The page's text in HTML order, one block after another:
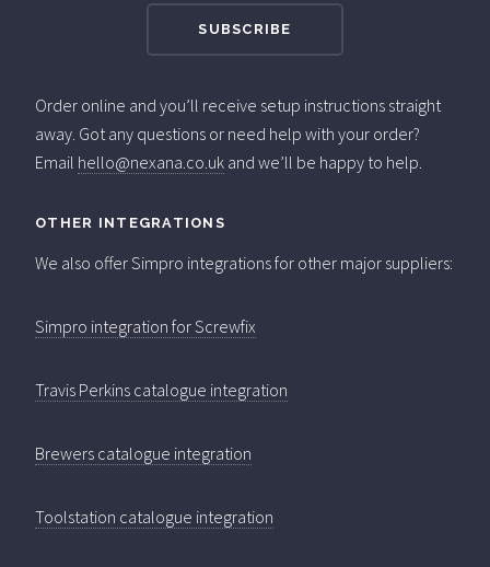
Order online and you’ll receive setup instructions straight
away. Got any questions or need help with your order?
Email hello@nexana.co.uk and we’ll be happy to help.
OTHER INTEGRATIONS
We also offer Simpro integrations for other major suppliers:
Simpro integration for Screwfix
Travis Perkins catalogue integration
Brewers catalogue integration
Toolstation catalogue integration